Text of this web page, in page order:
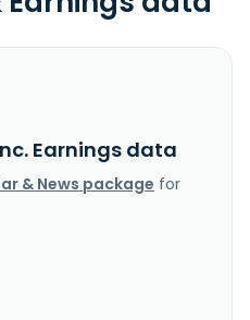
Earnings data
& News package for